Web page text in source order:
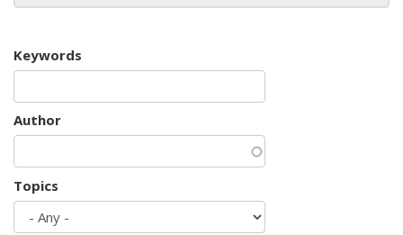
Keywords
Author
Topics